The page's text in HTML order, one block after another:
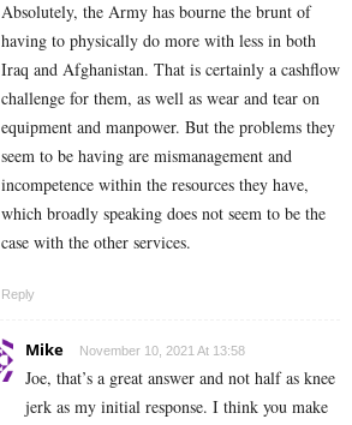
Absolutely, the Army has bourne the brunt of
having to physically do more with less in both
Iraq and Afghanistan. That is certainly a cashflow
challenge for them, as well as wear and tear on
equipment and manpower. But the problems they
seem to be having are mismanagement and
incompetence within the resources they have,
which broadly speaking does not seem to be the
case with the other services.
Reply
Mike November 10, 2021 At 13:58
Joe, that’s a great answer and not half as knee
jerk as my initial response. I think you make